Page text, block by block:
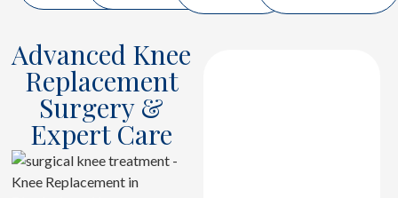
Advanced Knee
Replacement
Surgery &
Expert Care